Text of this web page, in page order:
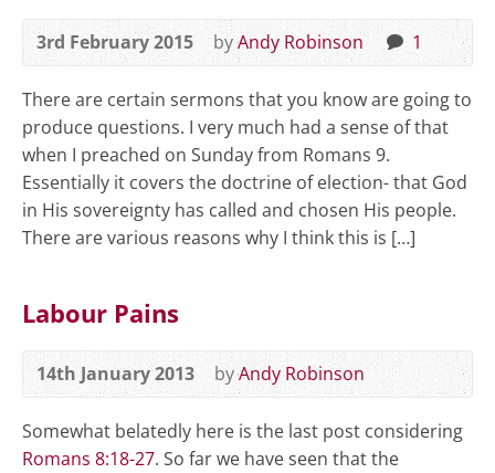
3rd February 2015 byAndy Robinson 1
There are certain sermons that you know are going to
produce questions. I very much had a sense of that
when I preached on Sunday from Romans 9.
Essentially it covers the doctrine of election- that God
in His sovereignty has called and chosen His people.
There are various reasons why I think this is […]
Labour Pains
14th January 2013 byAndy Robinson
Somewhat belatedly here is the last post considering
Romans 8:18-27. So far we have seen that the